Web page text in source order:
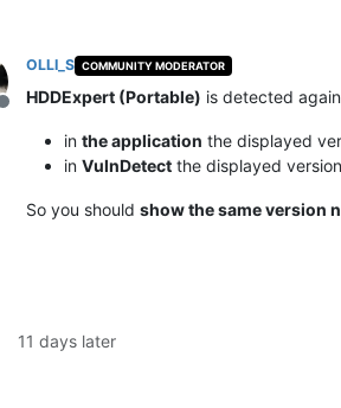
Offline
OLLI_S COMMUNITY MODERATOR
HDDExpert (Portable) is detected
in the application the displayed
in VulnDetect the displayed
So you should show the same version
11 days later